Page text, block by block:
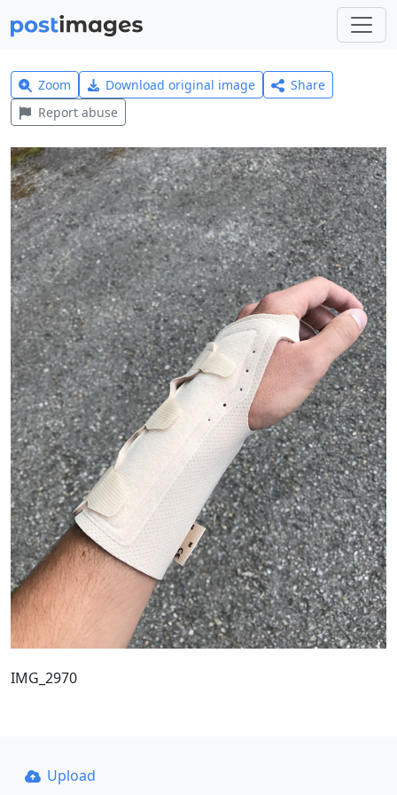
Zoom Download original image
Share
Report abuse
IMG_2970
Upload